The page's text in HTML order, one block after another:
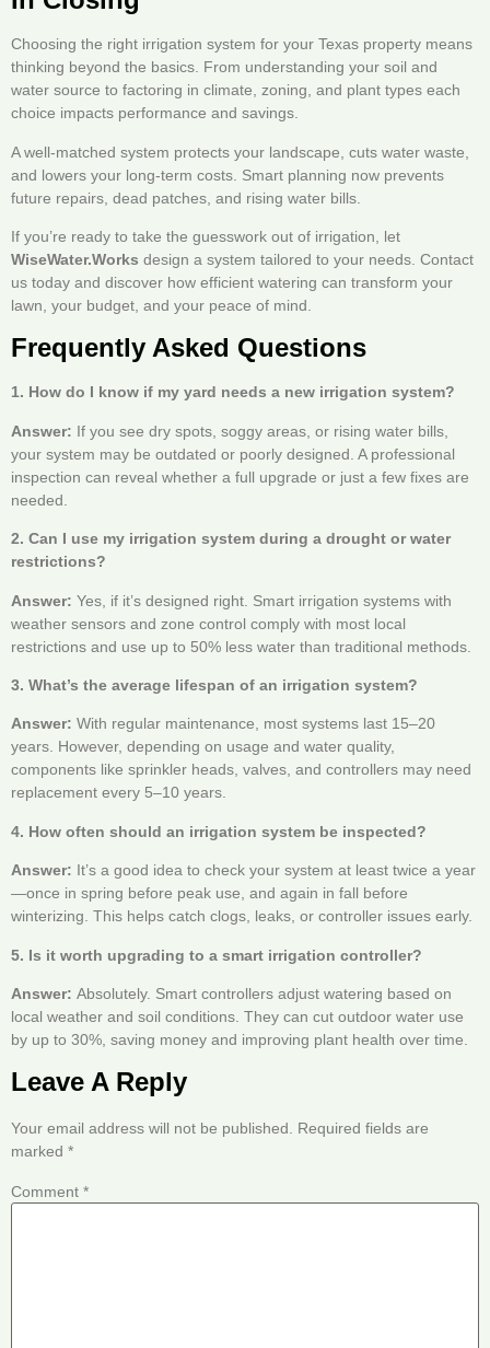
Choosing the right irrigation system for your Texas property means
thinking beyond the basics. From understanding your soil and
water source to factoring in climate, zoning, and plant types each
choice impacts performance and savings.
A well-matched system protects your landscape, cuts water waste,
and lowers your long-term costs. Smart planning now prevents
future repairs, dead patches, and rising water bills.
If you’re ready to take the guesswork out of irrigation, let
WiseWater.Works design a system tailored to your needs. Contact
us today and discover how efficient watering can transform your
lawn, your budget, and your peace of mind.
Frequently Asked Questions
1. How do I know if my yard needs a new irrigation system?
Answer: If you see dry spots, soggy areas, or rising water bills,
your system may be outdated or poorly designed. A professional
inspection can reveal whether a full upgrade or just a few fixes are
needed.
2. Can I use my irrigation system during a drought or water
restrictions?
Answer: Yes, if it’s designed right. Smart irrigation systems with
weather sensors and zone control comply with most local
restrictions and use up to 50% less water than traditional methods.
3. What’s the average lifespan of an irrigation system?
Answer: With regular maintenance, most systems last 15–20
years. However, depending on usage and water quality,
components like sprinkler heads, valves, and controllers may need
replacement every 5–10 years.
4. How often should an irrigation system be inspected?
Answer: It’s a good idea to check your system at least twice a year
—once in spring before peak use, and again in fall before
winterizing. This helps catch clogs, leaks, or controller issues early.
5. Is it worth upgrading to a smart irrigation controller?
Answer: Absolutely. Smart controllers adjust watering based on
local weather and soil conditions. They can cut outdoor water use
by up to 30%, saving money and improving plant health over time.
Leave A Reply
Your email address will not be published. Required fields are
marked *
Comment *